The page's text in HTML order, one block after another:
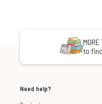
to
Need help?